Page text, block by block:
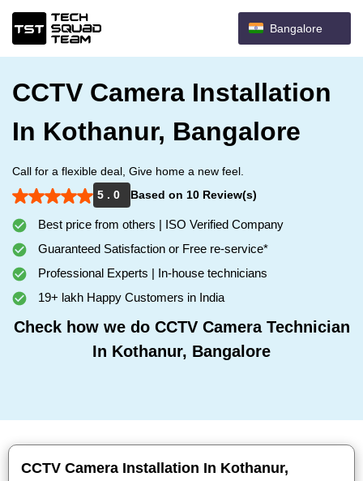
Bangalore
CCTV Camera Installation
In Kothanur, Bangalore
Call for a flexible deal, Give home a new feel.
5 . 0
Based on 10 Review(s)
Best price from others | ISO Verified Company
Guaranteed Satisfaction or Free re-service*
Professional Experts | In-house technicians
19+ lakh Happy Customers in India
Check how we do CCTV Camera Technician
In Kothanur, Bangalore
CCTV Camera Installation In Kothanur,